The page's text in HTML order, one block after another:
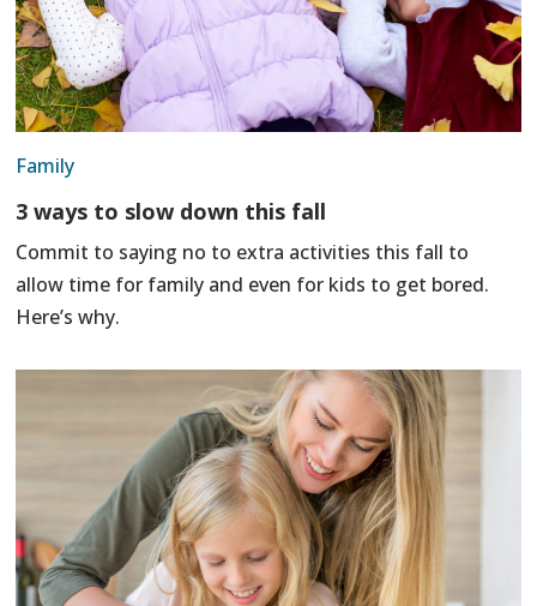
Family
3 ways to slow down this fall
Commit to saying no to extra activities this fall to
allow time for family and even for kids to get bored.
Here’s why.